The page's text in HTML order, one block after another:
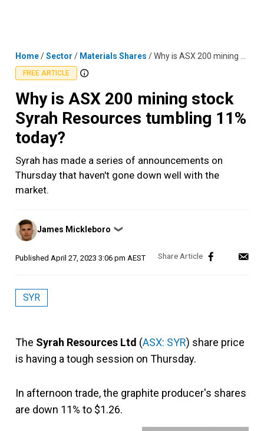
Home/Sector / Materials Shares /Why is ASX 200 mining stock Syrah Resources tumbling 11% today?
FREE ARTICLE
Why is ASX 200 mining stock
Syrah Resources tumbling 11%
today?
Syrah has made a series of announcements on
Thursday that haven't gone down well with the
market.
Posted
by
James Mickleboro ❯
Published April 27, 2023 3:06 pm AEST
SYR
The Syrah Resources Ltd (ASX: SYR) share price
is having a tough session on Thursday.
In afternoon trade, the graphite producer's shares
are down 11% to $1.26.